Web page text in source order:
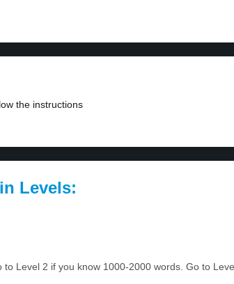
the instructions
Levels:
Level 2 if you know 1000-2000 words. Go to